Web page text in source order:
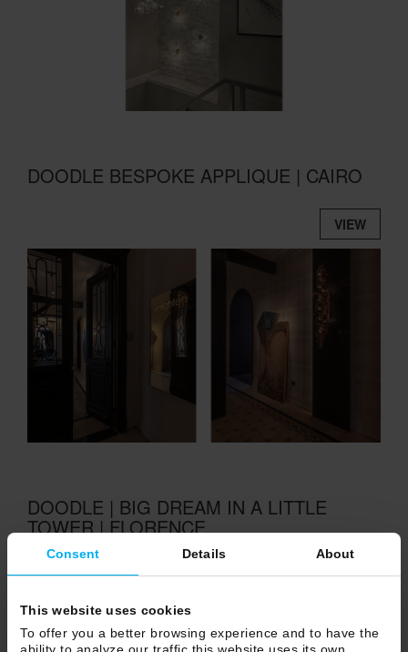
Consent Details About
This website uses cookies
To offer you a better browsing experience and to have the
ability to analyze our traffic this website uses its own
DOODLE BESPOKE APPLIQUE | CAIRO
VIEW
DOODLE | BIG DREAM IN A LITTLE
TOWER | FLORENCE
VIEW